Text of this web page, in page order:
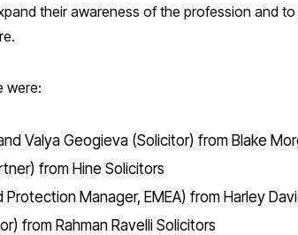
their awareness of the profession and
were:
Valya Geogieva (Solicitor) from Blake
from Hine Solicitors
Manager, EMEA) from Harley
from Rahman Ravelli Solicitors